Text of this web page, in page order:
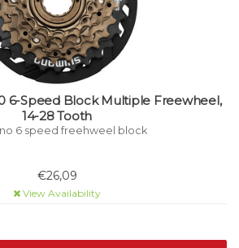
6-Speed Block Multiple Freewheel,
14-28 Tooth
6 speed freehweel block
€26,09
View Availability